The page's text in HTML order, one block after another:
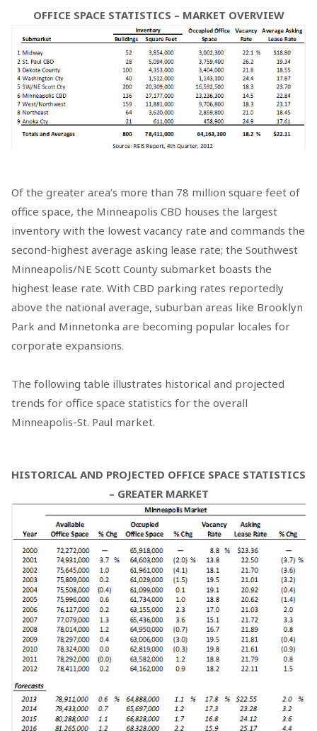
OFFICE SPACE STATISTICS – MARKET OVERVIEW
Of the greater area’s more than 78 million square feet of
office space, the Minneapolis CBD houses the largest
inventory with the lowest vacancy rate and commands the
second-highest average asking lease rate; the Southwest
Minneapolis/NE Scott County submarket boasts the
highest lease rate. With CBD parking rates reportedly
above the national average, suburban areas like Brooklyn
Park and Minnetonka are becoming popular locales for
corporate expansions.
The following table illustrates historical and projected
trends for office space statistics for the overall
Minneapolis-St. Paul market.
HISTORICAL AND PROJECTED OFFICE SPACE STATISTICS
– GREATER MARKET